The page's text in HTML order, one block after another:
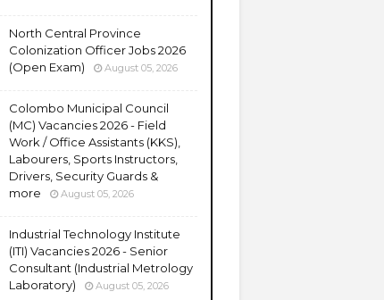
North Central Province
Colonization Officer Jobs 2026
(Open Exam)
August 05, 2026
Colombo Municipal Council
(MC) Vacancies 2026 - Field
Work / Office Assistants (KKS),
Labourers, Sports Instructors,
Drivers, Security Guards &
more
August 05, 2026
Industrial Technology Institute
(ITI) Vacancies 2026 - Senior
Consultant (Industrial Metrology
Laboratory)
August 05, 2026